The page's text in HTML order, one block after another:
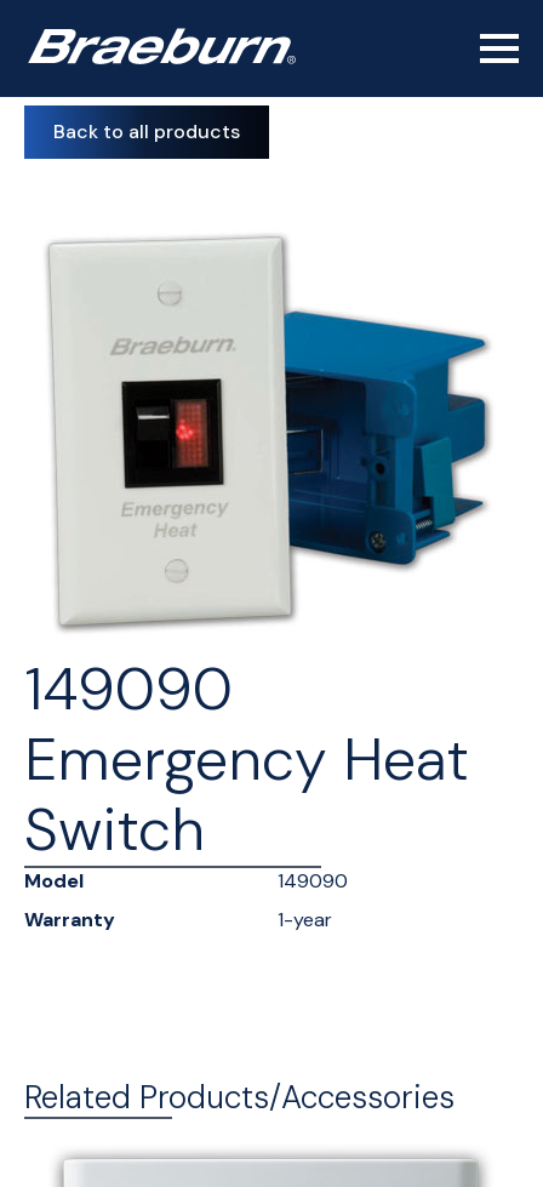
Back to all products
149090
Emergency Heat
Switch
Model
149090
Warranty
1-year
Related Products/Accessories